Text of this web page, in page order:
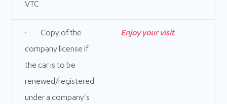
VTC
· Copy of the
company license if
the car is to be
renewed/registered
under a company's
Enjoy your visit